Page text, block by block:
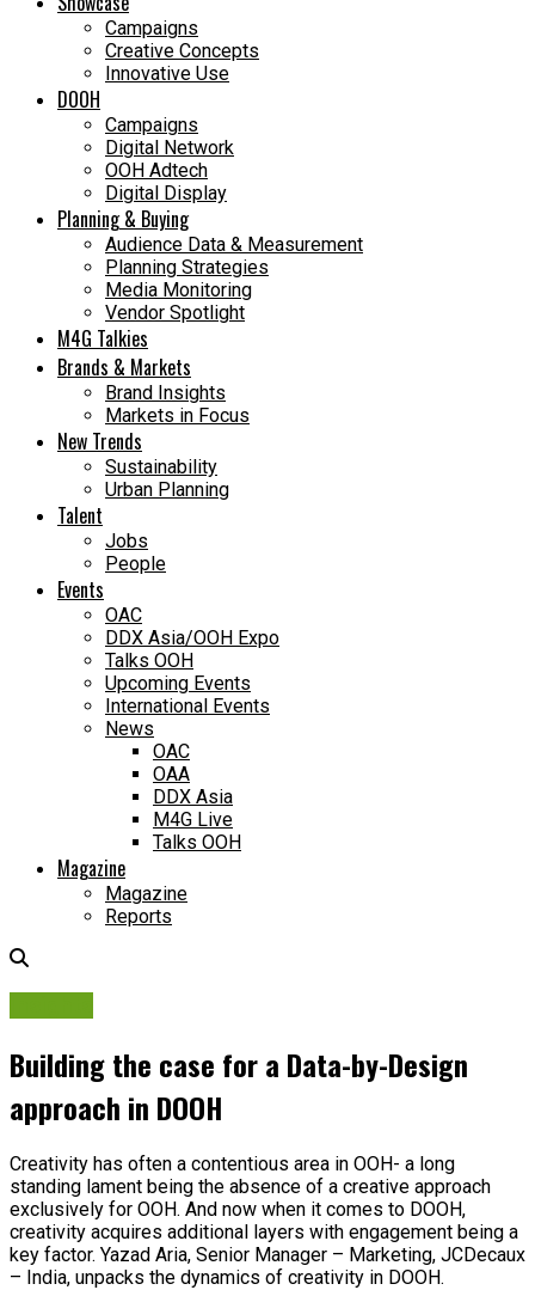
Campaigns
Creative Concepts
Innovative Use
DOOH
Campaigns
Digital Network
OOH Adtech
Digital Display
Planning & Buying
Audience Data & Measurement
Planning Strategies
Media Monitoring
Vendor Spotlight
M4G Talkies
Brands & Markets
Brand Insights
Markets in Focus
New Trends
Sustainability
Urban Planning
Talent
Jobs
People
Events
OAC
DDX Asia/OOH Expo
Talks OOH
Upcoming Events
International Events
News
OAC
OAA
DDX Asia
M4G Live
Talks OOH
Magazine
Magazine
Reports
Building the case for a Data-by-Design
approach in DOOH
Creativity has often a contentious area in OOH- a long
standing lament being the absence of a creative approach
exclusively for OOH. And now when it comes to DOOH,
creativity acquires additional layers with engagement being a
key factor. Yazad Aria, Senior Manager – Marketing, JCDecaux
– India, unpacks the dynamics of creativity in DOOH.